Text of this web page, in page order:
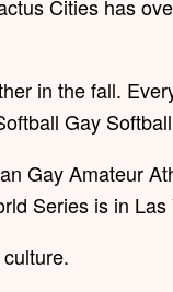
Cities has
in the fall.
Gay
Gay Amateur
Series is in